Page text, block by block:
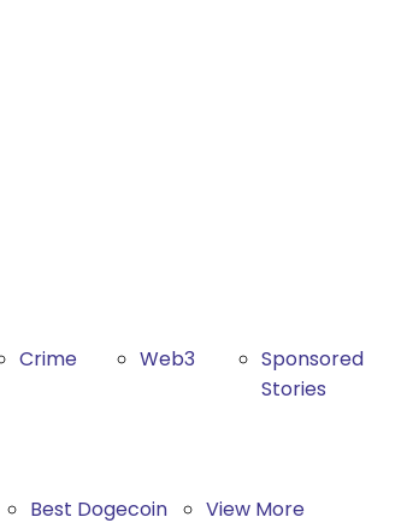
Crime Web3
Sponsored
Stories
Best Dogecoin View More